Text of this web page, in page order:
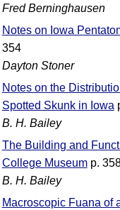
Fred Berninghausen
Notes on Iowa
354
Dayton Stoner
Notes on the
Spotted Skunk in Iowa
B. H. Bailey
The Building and
College Museump.
B. H. Bailey
Macroscopic Fuana of